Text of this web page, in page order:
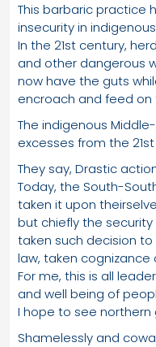
This barbaric practice
insecurity in
In the 21st century,
and other dangerous
now have the guts
encroach and feed on
The indigenous
excesses from the
They say, Drastic
Today, the South-
taken it upon
but chiefly the
taken such decision
law, taken cognizance
For me, this is all
and well being of
I hope to see northern
Shamelessly and